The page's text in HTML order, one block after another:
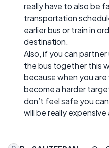
really have to also be
transportation
earlier bus or train in
destination.
Also, if you can
the bus together this
because when you
become a harder
don’t feel safe you
will be really expensive